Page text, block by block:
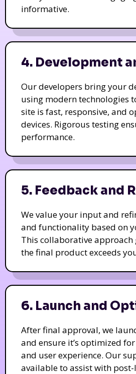
informative.
4. Development
Our developers bring your
using modern technologies
site is fast, responsive, and
devices. Rigorous testing
performance.
5. Feedback and
We value your input and
and functionality based on
This collaborative
the final product exceeds
6. Launch and
After final approval, we
and ensure it’s optimized
and user experience. Our
available to assist with